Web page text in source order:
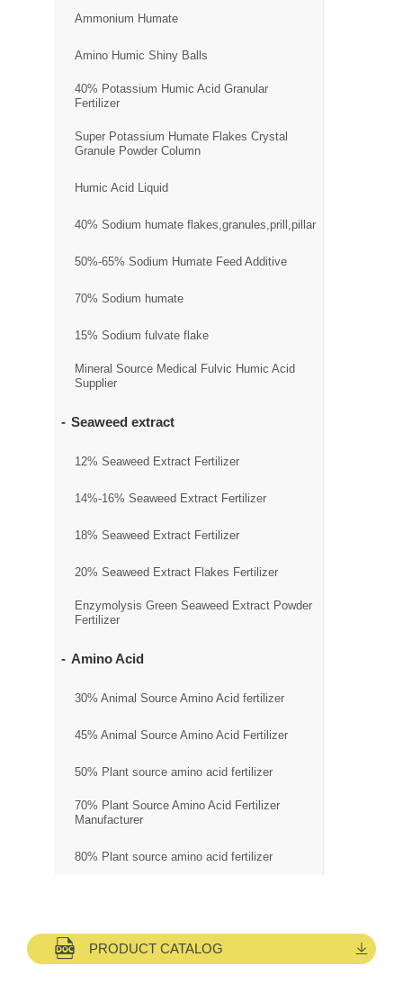
Ammonium Humate
Amino Humic Shiny Balls
40% Potassium Humic Acid Granular
Fertilizer
Super Potassium Humate Flakes Crystal
Granule Powder Column
Humic Acid Liquid
40% Sodium humate flakes,granules,prill,pillar
50%-65% Sodium Humate Feed Additive
70% Sodium humate
15% Sodium fulvate flake
Mineral Source Medical Fulvic Humic Acid
Supplier
Seaweed extract
12% Seaweed Extract Fertilizer
14%-16% Seaweed Extract Fertilizer
18% Seaweed Extract Fertilizer
20% Seaweed Extract Flakes Fertilizer
Enzymolysis Green Seaweed Extract Powder
Fertilizer
Amino Acid
30% Animal Source Amino Acid fertilizer
45% Animal Source Amino Acid Fertilizer
50% Plant source amino acid fertilizer
70% Plant Source Amino Acid Fertilizer
Manufacturer
80% Plant source amino acid fertilizer
PRODUCT CATALOG